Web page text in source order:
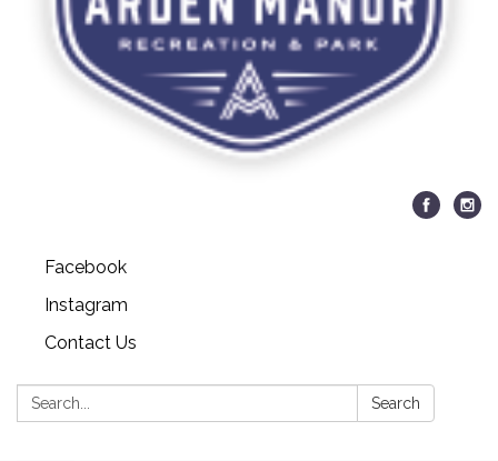
Facebook
Instagram
Contact Us
Search: Search